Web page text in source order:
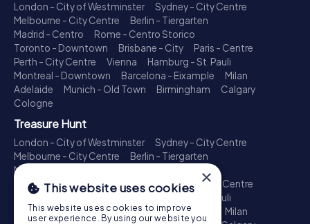
London - City of Westminster
Sydney - City Centre
Melbourne - City Centre
Berlin - Tiergarten
Madrid - Centro
Rome - Centro Storico
Toronto - Downtown
Brisbane - City
Paris - Centre
Perth - City Centre
Vienna
Hamburg - St. Pauli
Montreal - Downtown
Barcelona - Eixample
Milan
Adelaide
Munich - Old Town Birmingham
Calgary
Cologne
Treasure Hunt
London - City of Westminster
Sydney - City Centre
Melbourne - City Centre
Berlin - Tiergarten
Madrid - Centro
Toronto - Downtown
Brisbane - City
Paris - Centre
Perth - City Centre
Hamburg - St. Pauli
Montreal - Downtown
Barcelona - Eixample
Milan
×
This website uses cookies
This website uses cookies to improve
user experience. By using our website you